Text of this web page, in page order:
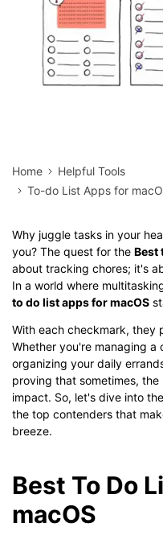
Home
Helpful Tools
To-do List Apps for
Why juggle tasks in your
you? The quest for the Best
about tracking chores; it's
In a world where
to do list apps for macOS
With each checkmark, they
Whether you're managing
organizing your daily
proving that sometimes,
impact. So, let's dive into
the top contenders that
breeze.
Best To Do
macOS